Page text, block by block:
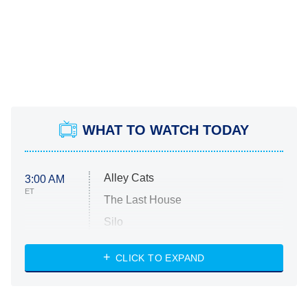
WHAT TO WATCH TODAY
3:00 AM
ET
Alley Cats
The Last House
Silo
The Strangers: Chapter 2
CLICK TO EXPAND